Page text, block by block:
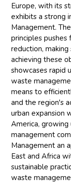
Europe, with its
exhibits a strong
Management.
principles pushes
reduction,
achieving these
showcases rapid
waste
means to
and the region's
urban expansion
America,
management
Management an
East and Africa
sustainable
waste